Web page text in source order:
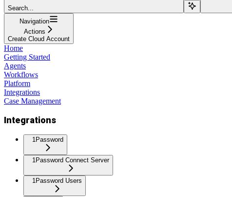
Search...
Navigation
Actions
Create Cloud Account
Home
Getting Started
Agents
Workflows
Platform
Integrations
Case Management
Integrations
1Password
1Password Connect Server
1Password Users